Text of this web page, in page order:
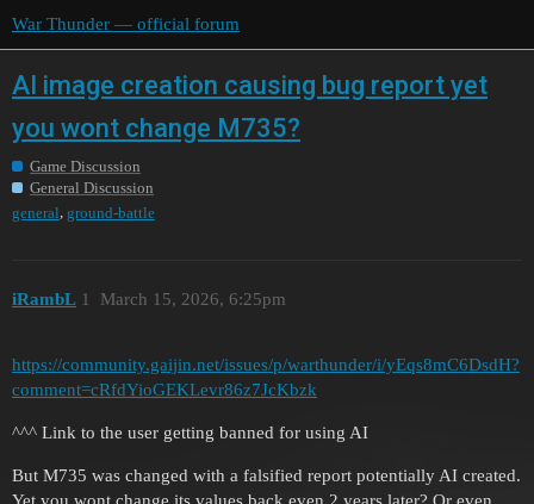
War Thunder — official forum
AI image creation causing bug report yet
you wont change M735?
Game Discussion
General Discussion
general ground-battle
iRambL March 15, 2026, 6:25pm
1
https://community.gaijin.net/issues/p/warthunder/i/yEqs8mC6DsdH?
comment=cRfdYioGEKLevr86z7JcKbzk
^^^ Link to the user getting banned for using AI
But M735 was changed with a falsified report potentially AI created.